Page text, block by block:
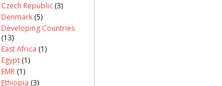
Czech Republic (3)
Denmark (5)
Developing Countries
(13)
East Africa (1)
Egypt (1)
EMR (1)
Ethiopia (3)